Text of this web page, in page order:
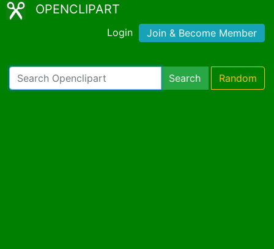
OPENCLIPART
Login Join & Become Member
Search Random